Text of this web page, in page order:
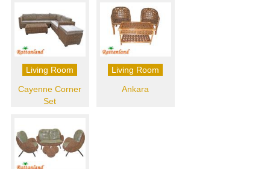
Living Room
Cayenne Corner
Set
Living Room
Ankara